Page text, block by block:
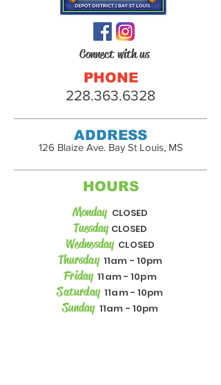
Connect with us
PHONE
228.363.6328
ADDRESS
126 Blaize Ave. Bay St Louis, MS
HOURS
MondayCLOSED
TuesdayCLOSED
WednesdayCLOSED
Thursday11am - 10pm
Friday11am - 10pm
Saturday11am - 10pm
Sunday11am - 10pm